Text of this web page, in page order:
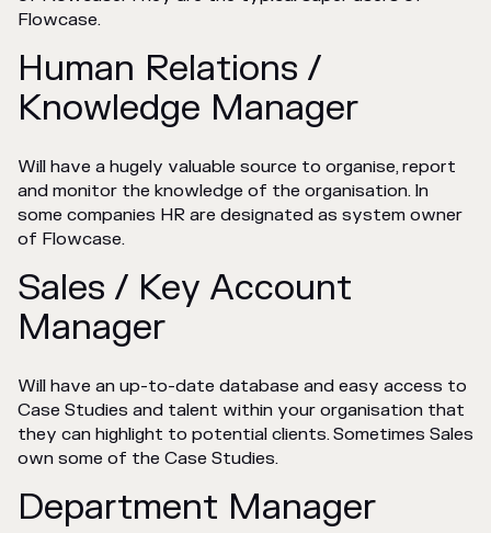
Flowcase.
Human Relations /
Knowledge Manager
Will have a hugely valuable source to organise, report
and monitor the knowledge of the organisation. In
some companies HR are designated as system owner
of Flowcase.
Sales / Key Account
Manager
Will have an up-to-date database and easy access to
Case Studies and talent within your organisation that
they can highlight to potential clients. Sometimes Sales
own some of the Case Studies.
Department Manager